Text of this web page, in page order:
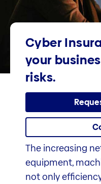
Cyber
your
risks.
The increasing
equipment,
not only